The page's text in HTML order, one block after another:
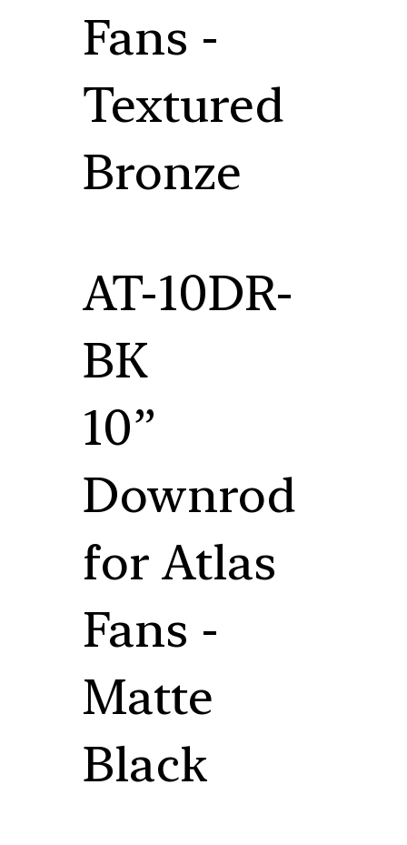
Fans -
Textured
Bronze
AT-10DR-
BK
10”
Downrod
for Atlas
Fans -
Matte
Black